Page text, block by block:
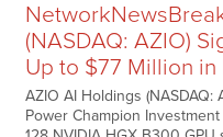
(NASDAQ: AZIO)
Up to $77 Million in
AZIO AI Holdings
Power Champion